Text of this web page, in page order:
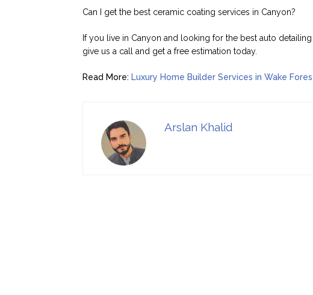
Can I get the best ceramic coating services in Canyon?
If you live in Canyon and looking for the best auto
give us a call and get a free estimation today.
Read More: Luxury Home Builder Services in Wake
Arslan Khalid